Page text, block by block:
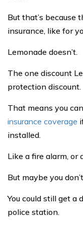
But that’s because
insurance, like for
Lemonade doesn’t.
The one discount
protection discount.
That means you
insurance coverage
installed.
Like a fire alarm, or
But maybe you
You could still get a
police station.